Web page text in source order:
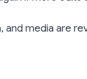
and media are